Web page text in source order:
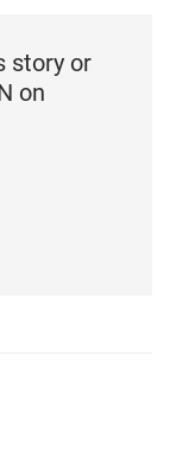
story or
on